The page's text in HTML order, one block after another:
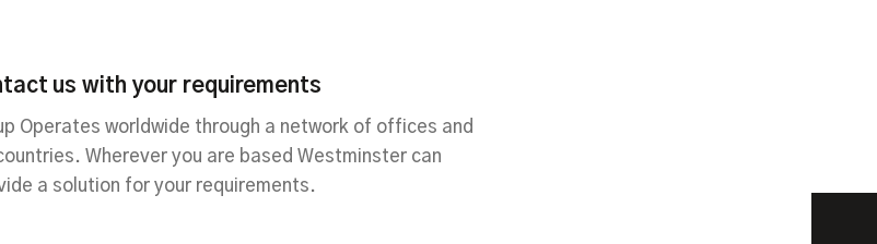
us with your requirements
Operates worldwide through a network of offices and
Wherever you are based Westminster can
a solution for your requirements.